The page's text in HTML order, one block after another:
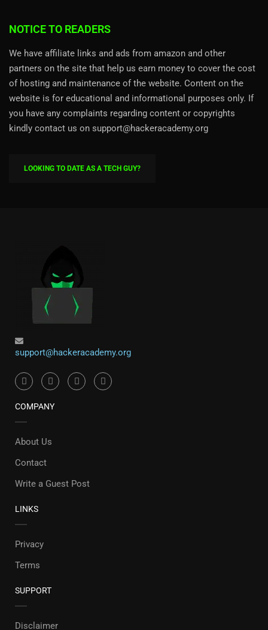
NOTICE TO READERS
We have affiliate links and ads from amazon and other
partners on the site that help us earn money to cover the cost
of hosting and maintenance of the website. Content on the
website is for educational and informational purposes only. If
you have any complaints regarding content or copyrights
kindly contact us on support@hackeracademy.org
LOOKING TO DATE AS A TECH GUY?
support@hackeracademy.org
COMPANY
About Us
Contact
Write a Guest Post
LINKS
Privacy
Terms
SUPPORT
Disclaimer